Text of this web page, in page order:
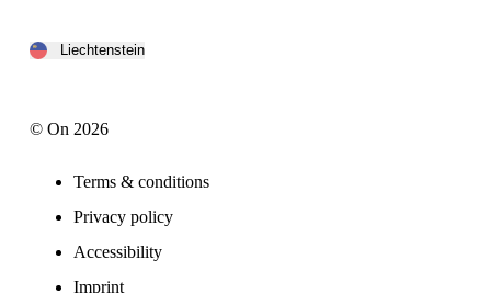
Liechtenstein
© On 2026
Terms & conditions
Privacy policy
Accessibility
Imprint